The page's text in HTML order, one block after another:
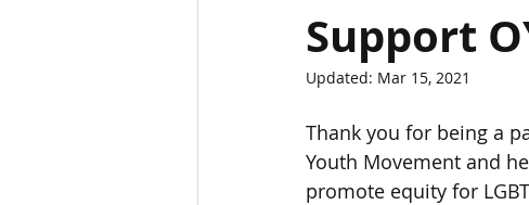
Support
Updated: Mar 15, 2021
Thank you for being a
Youth Movement and
promote equity for